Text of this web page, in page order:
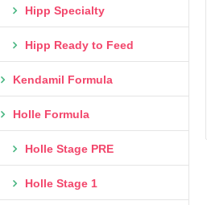
Hipp Specialty
Hipp Ready to Feed
Kendamil Formula
Holle Formula
Holle Stage PRE
Holle Stage 1